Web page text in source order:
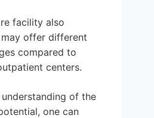
facility also
offer different
compared to
centers.
of the
one can